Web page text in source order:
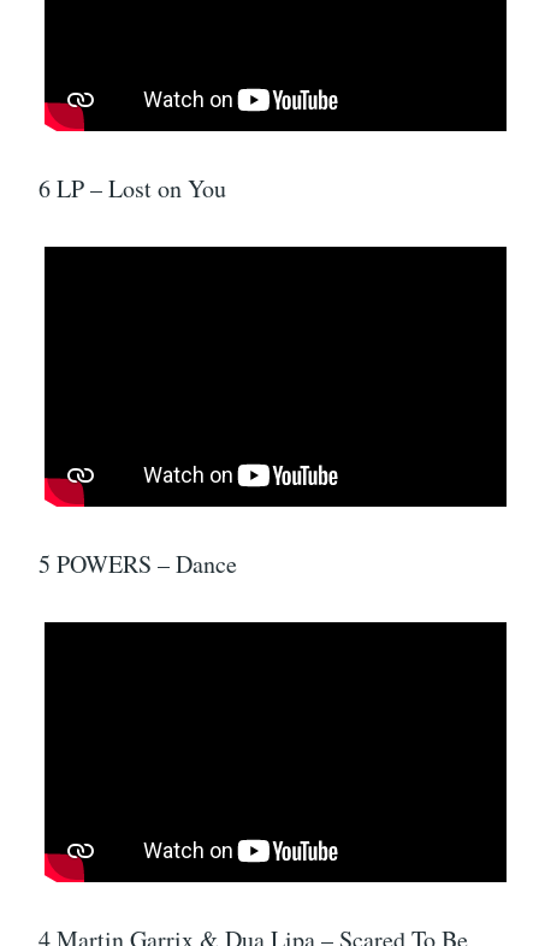
6 LP – Lost on You
5 POWERS – Dance